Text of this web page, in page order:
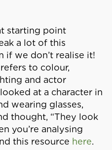
starting point
a lot of this
if we don’t realise it!
to colour,
and actor
at a character in
wearing glasses,
thought, “They look
you’re analysing
this resource here.